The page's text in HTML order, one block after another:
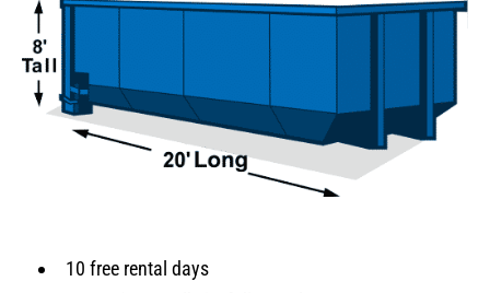
10 free rental days